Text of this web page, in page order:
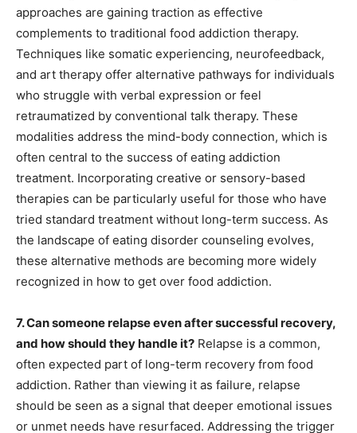
approaches are gaining traction as effective
complements to traditional food addiction therapy.
Techniques like somatic experiencing, neurofeedback,
and art therapy offer alternative pathways for individuals
who struggle with verbal expression or feel
retraumatized by conventional talk therapy. These
modalities address the mind-body connection, which is
often central to the success of eating addiction
treatment. Incorporating creative or sensory-based
therapies can be particularly useful for those who have
tried standard treatment without long-term success. As
the landscape of eating disorder counseling evolves,
these alternative methods are becoming more widely
recognized in how to get over food addiction.
7. Can someone relapse even after successful recovery,
and how should they handle it? Relapse is a common,
often expected part of long-term recovery from food
addiction. Rather than viewing it as failure, relapse
should be seen as a signal that deeper emotional issues
or unmet needs have resurfaced. Addressing the trigger